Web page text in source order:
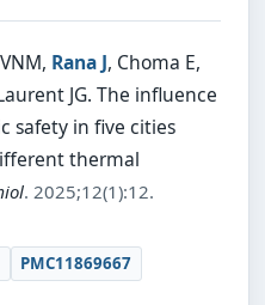
Rana J, Choma E,
JG. The influence
safety in five cities
thermal
. 2025;12(1):12.
PMC11869667